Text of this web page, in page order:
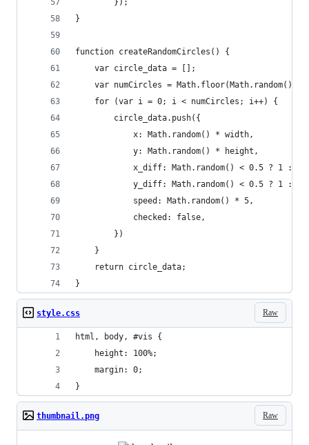
        });
}
function createRandomCircles() {
    var circle_data = [];
var numCircles = Math.floor(Math.random() *
    for (var i = 0; i < numCircles; i++) {
        circle_data.push({
            x: Math.random() * width,
            y: Math.random() * height,
x_diff: Math.random() < 0.5 ? 1 : -
y_diff: Math.random() < 0.5 ? 1 : -
            speed: Math.random() * 5,
            checked: false,
        })
    }
    return circle_data;
}
Raw
style.css
html, body, #vis {
    height: 100%;
    margin: 0;
}
Raw
thumbnail.png